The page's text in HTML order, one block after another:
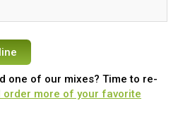
one of our mixes? Time to re-
order more of your favorite